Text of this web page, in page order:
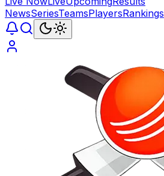
NewsSeriesTeamsPlayersRankings